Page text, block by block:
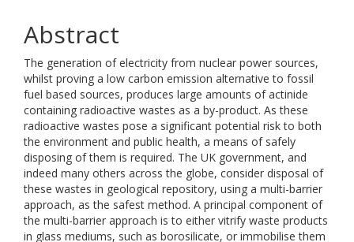
Abstract
The generation of electricity from nuclear power sources,
whilst proving a low carbon emission alternative to fossil
fuel based sources, produces large amounts of actinide
containing radioactive wastes as a by-product. As these
radioactive wastes pose a significant potential risk to both
the environment and public health, a means of safely
disposing of them is required. The UK government, and
indeed many others across the globe, consider disposal of
these wastes in geological repository, using a multi-barrier
approach, as the safest method. A principal component of
the multi-barrier approach is to either vitrify waste products
in glass mediums, such as borosilicate, or immobilise them